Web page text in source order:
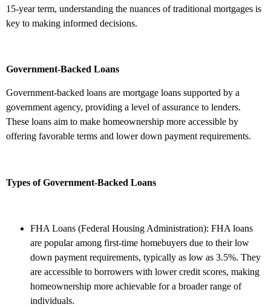
15-year term, understanding the nuances of traditional mortgages is
key to making informed decisions.
Government-Backed Loans
Government-backed loans are mortgage loans supported by a
government agency, providing a level of assurance to lenders.
These loans aim to make homeownership more accessible by
offering favorable terms and lower down payment requirements.
Types of Government-Backed Loans
FHA Loans (Federal Housing Administration): FHA loans
are popular among first-time homebuyers due to their low
down payment requirements, typically as low as 3.5%. They
are accessible to borrowers with lower credit scores, making
homeownership more achievable for a broader range of
individuals.